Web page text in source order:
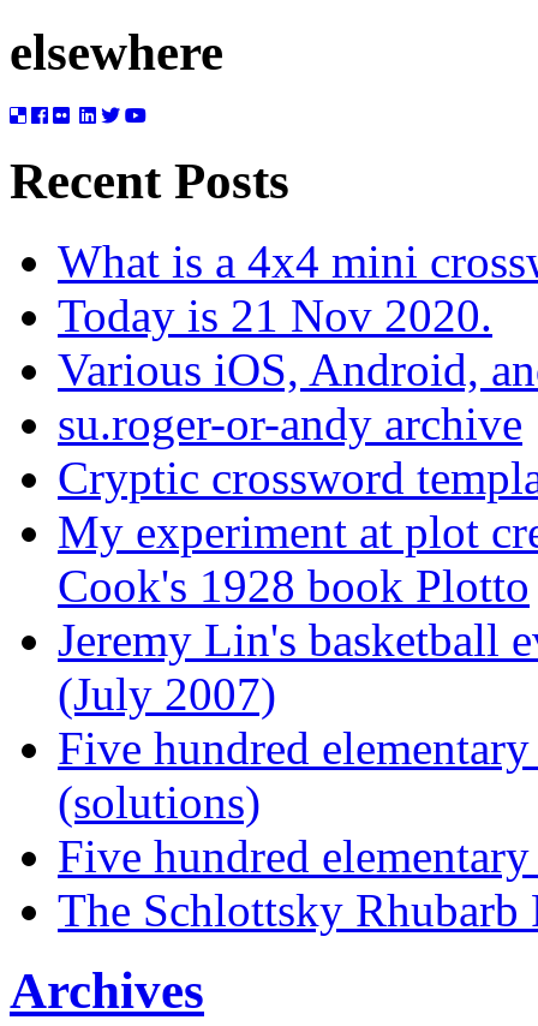
elsewhere
Recent Posts
What is a 4x4 mini
Today is 21 Nov 2020.
Various iOS, Android,
su.roger-or-andy archive
Cryptic crossword
My experiment at plot
Cook's 1928 book Plotto
Jeremy Lin's basketball
(July 2007)
Five hundred
(solutions)
Five hundred
The Schlottsky Rhubarb
Archives